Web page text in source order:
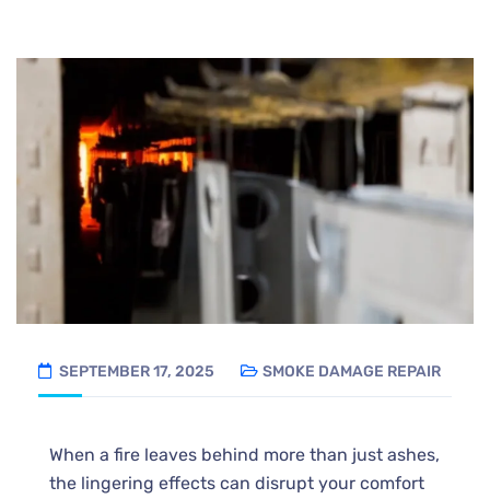
SEPTEMBER 17, 2025 SMOKE DAMAGE REPAIR
When a fire leaves behind more than just ashes,
the lingering effects can disrupt your comfort